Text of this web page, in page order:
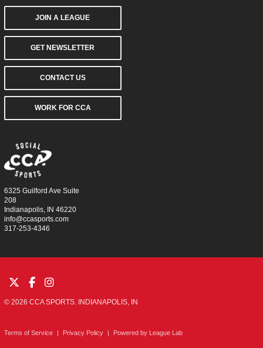
JOIN A LEAGUE
GET NEWSLETTER
CONTACT US
WORK FOR CCA
6325 Guilford Ave Suite
208
Indianapolis, IN 46220
info@ccasports.com
317-253-4346
© 2026 CCA SPORTS. INDIANAPOLIS, IN
Terms of Service | Privacy Policy | Powered by League Lab